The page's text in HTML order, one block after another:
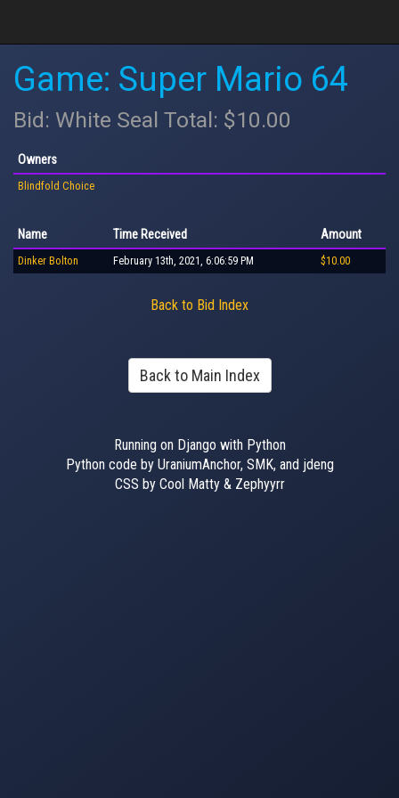
Game: Super Mario 64
Bid: White Seal Total: $10.00
Owners
Blindfold Choice
Name Time Received Amount
Dinker Bolton February 13th, 2021, 6:06:59 PM $10.00
Back to Bid Index
Back to Main Index
Running on Django with Python
Python code by UraniumAnchor, SMK, and jdeng
CSS by Cool Matty & Zephyyrr